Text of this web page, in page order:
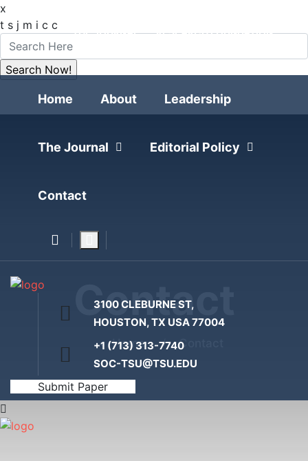
x
t s j m i c c
THE JOURNAL
RESEARCH FOUNDATION
POLITICAL POLLING
Home About Leadership
The Journal Editorial Policy
Contact
3100 CLEBURNE ST,
HOUSTON, TX USA 77004
+1 (713) 313-7740
SOC-TSU@TSU.EDU
Submit Paper
Contact
Home Contact